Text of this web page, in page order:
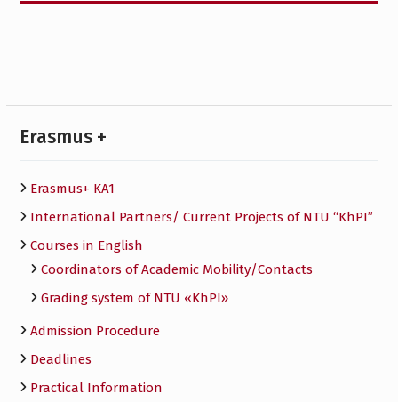
Erasmus +
Erasmus+ KA1
International Partners/ Сurrent Projects of NTU “KhPI”
Courses in English
Сoordinators of Academic Mobility/Contacts
Grading system of NTU «KhPI»
Admission Procedure
Deadlines
Practical Information